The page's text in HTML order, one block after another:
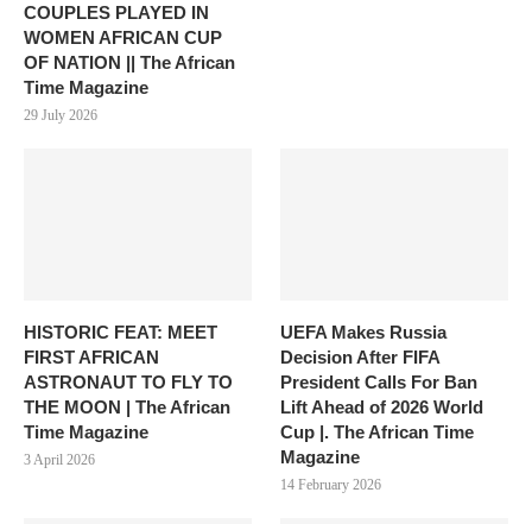
COUPLES PLAYED IN
WOMEN AFRICAN CUP
OF NATION || The African
Time Magazine
29 July 2026
HISTORIC FEAT: MEET
FIRST AFRICAN
ASTRONAUT TO FLY TO
THE MOON | The African
Time Magazine
3 April 2026
UEFA Makes Russia
Decision After FIFA
President Calls For Ban
Lift Ahead of 2026 World
Cup |. The African Time
Magazine
14 February 2026